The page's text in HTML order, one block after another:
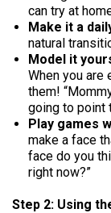
can try at
Make it a
natural
Model it
When you are
them!
going to point
Play games
make a face
face do you
right now?”
Step 2: Using